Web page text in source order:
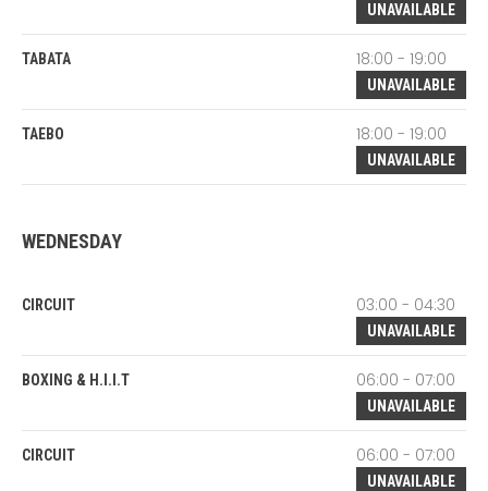
UNAVAILABLE
TABATA 18:00 - 19:00
UNAVAILABLE
TAEBO 18:00 - 19:00
UNAVAILABLE
WEDNESDAY
CIRCUIT 03:00 - 04:30
UNAVAILABLE
BOXING & H.I.I.T 06:00 - 07:00
UNAVAILABLE
CIRCUIT 06:00 - 07:00
UNAVAILABLE